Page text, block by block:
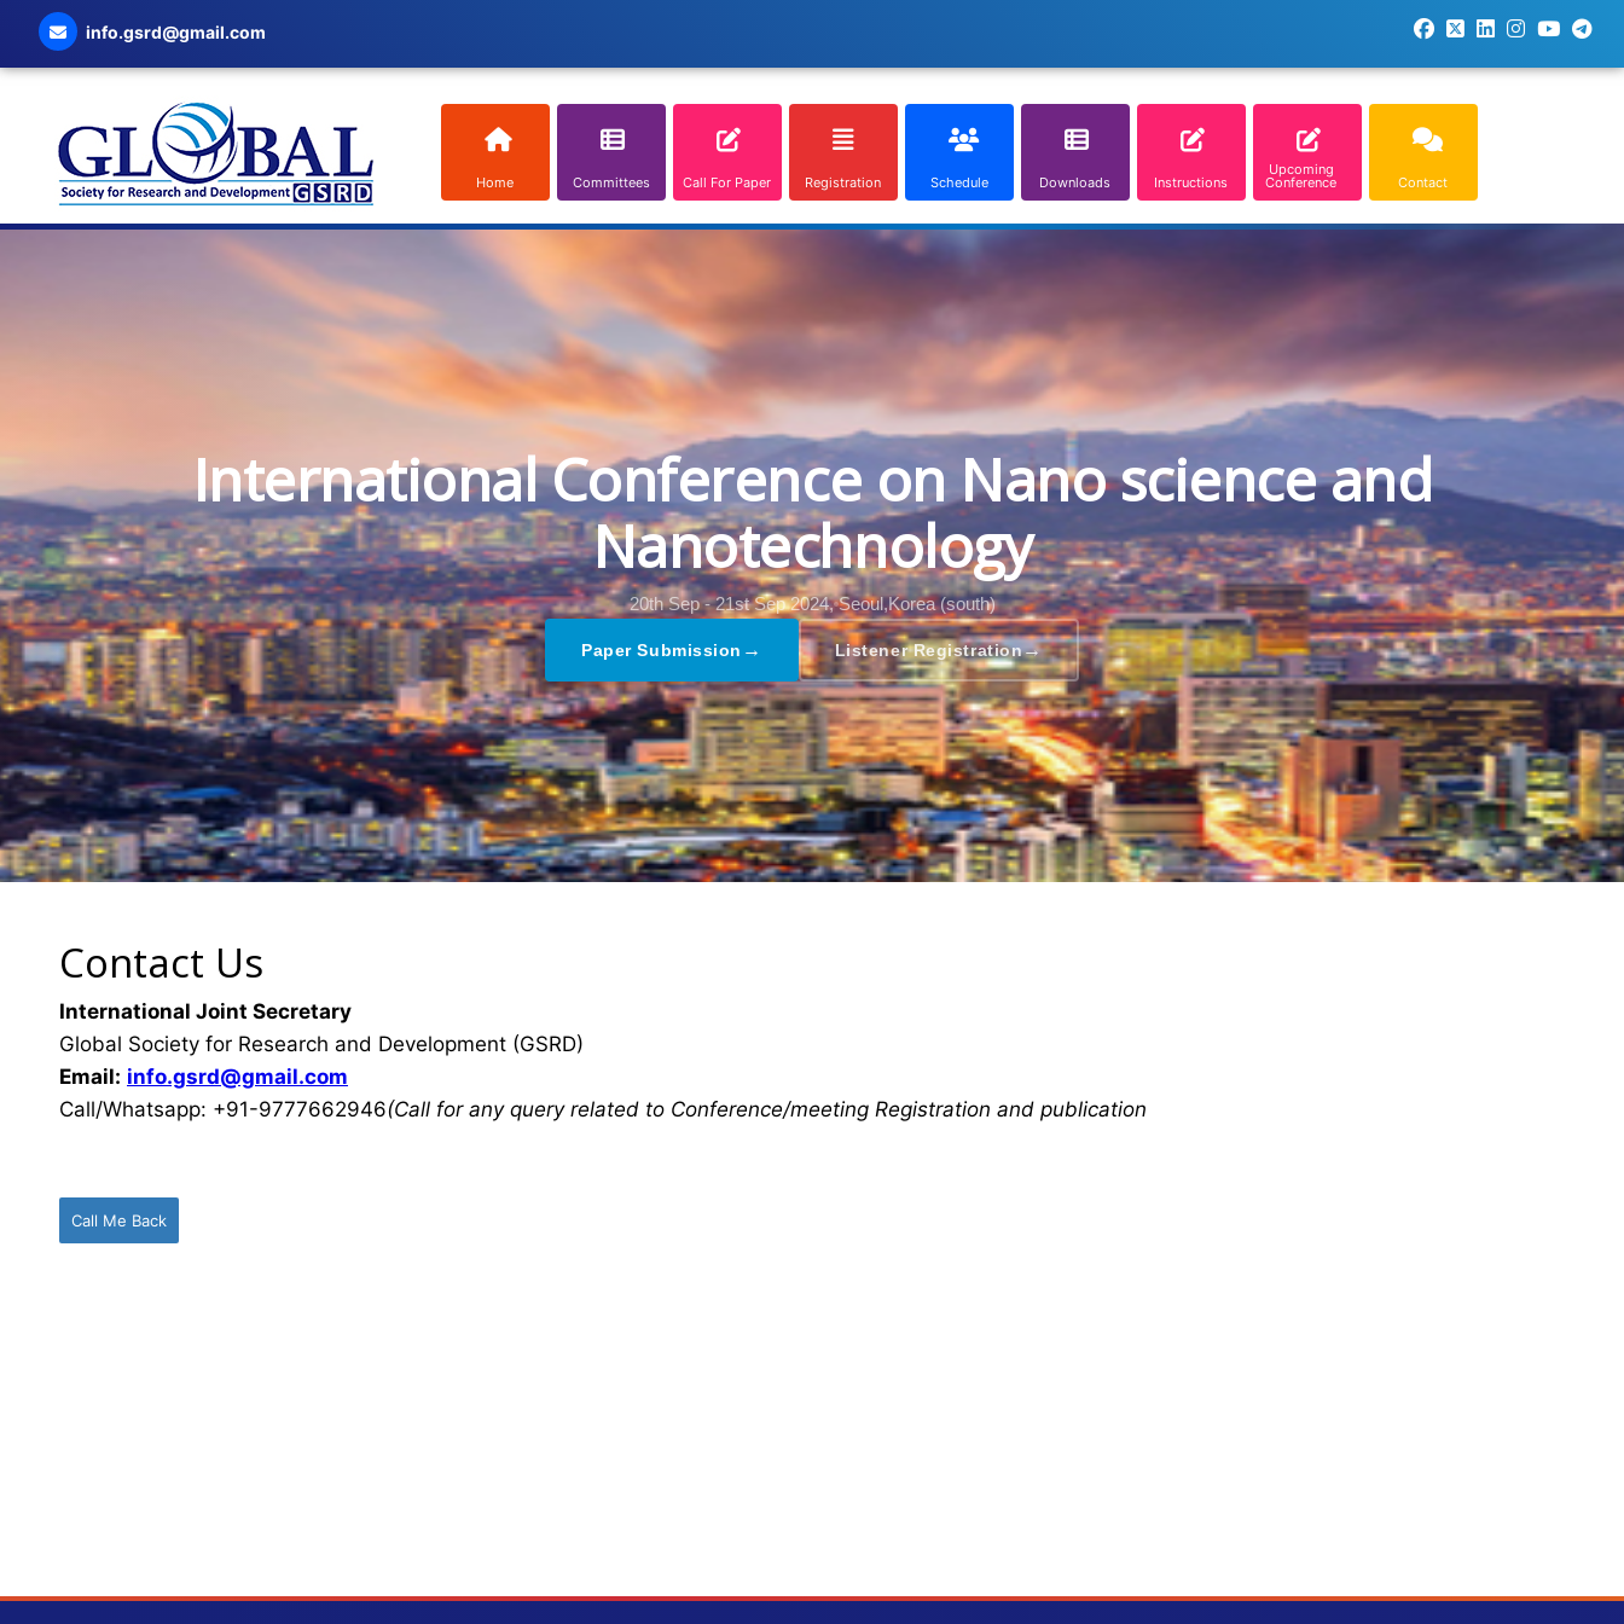
info.gsrd@gmail.com
Home Committees Call For Paper Registration Schedule Downloads Instructions
Upcoming
Conference Contact
International Conference on Nano science and
Nanotechnology
20th Sep - 21st Sep 2024, Seoul,Korea (south)
Paper Submission → Listener Registration→
Contact Us
International Joint Secretary
Global Society for Research and Development (GSRD)
Email: info.gsrd@gmail.com
Call/Whatsapp: +91-9777662946(Call for any query related to Conference/meeting Registration and publication
Call Me Back